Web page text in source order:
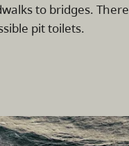
to bridges. There
pit toilets.